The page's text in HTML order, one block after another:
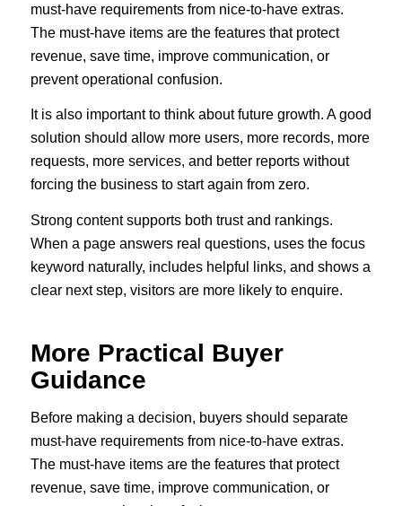
must-have requirements from nice-to-have extras.
The must-have items are the features that protect
revenue, save time, improve communication, or
prevent operational confusion.
It is also important to think about future growth. A good
solution should allow more users, more records, more
requests, more services, and better reports without
forcing the business to start again from zero.
Strong content supports both trust and rankings.
When a page answers real questions, uses the focus
keyword naturally, includes helpful links, and shows a
clear next step, visitors are more likely to enquire.
More Practical Buyer
Guidance
Before making a decision, buyers should separate
must-have requirements from nice-to-have extras.
The must-have items are the features that protect
revenue, save time, improve communication, or